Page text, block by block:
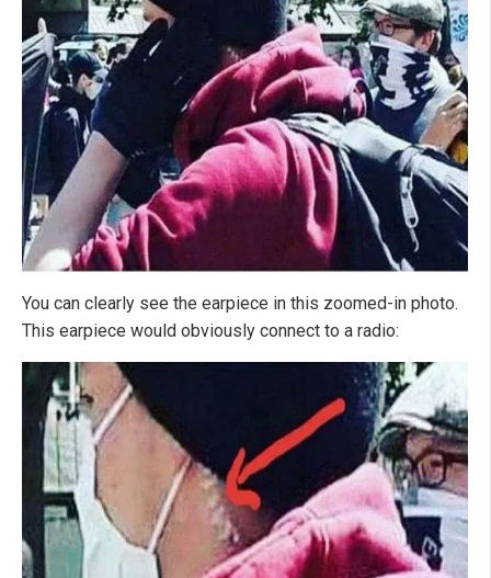
You can clearly see the earpiece in this zoomed-in photo.
This earpiece would obviously connect to a radio: